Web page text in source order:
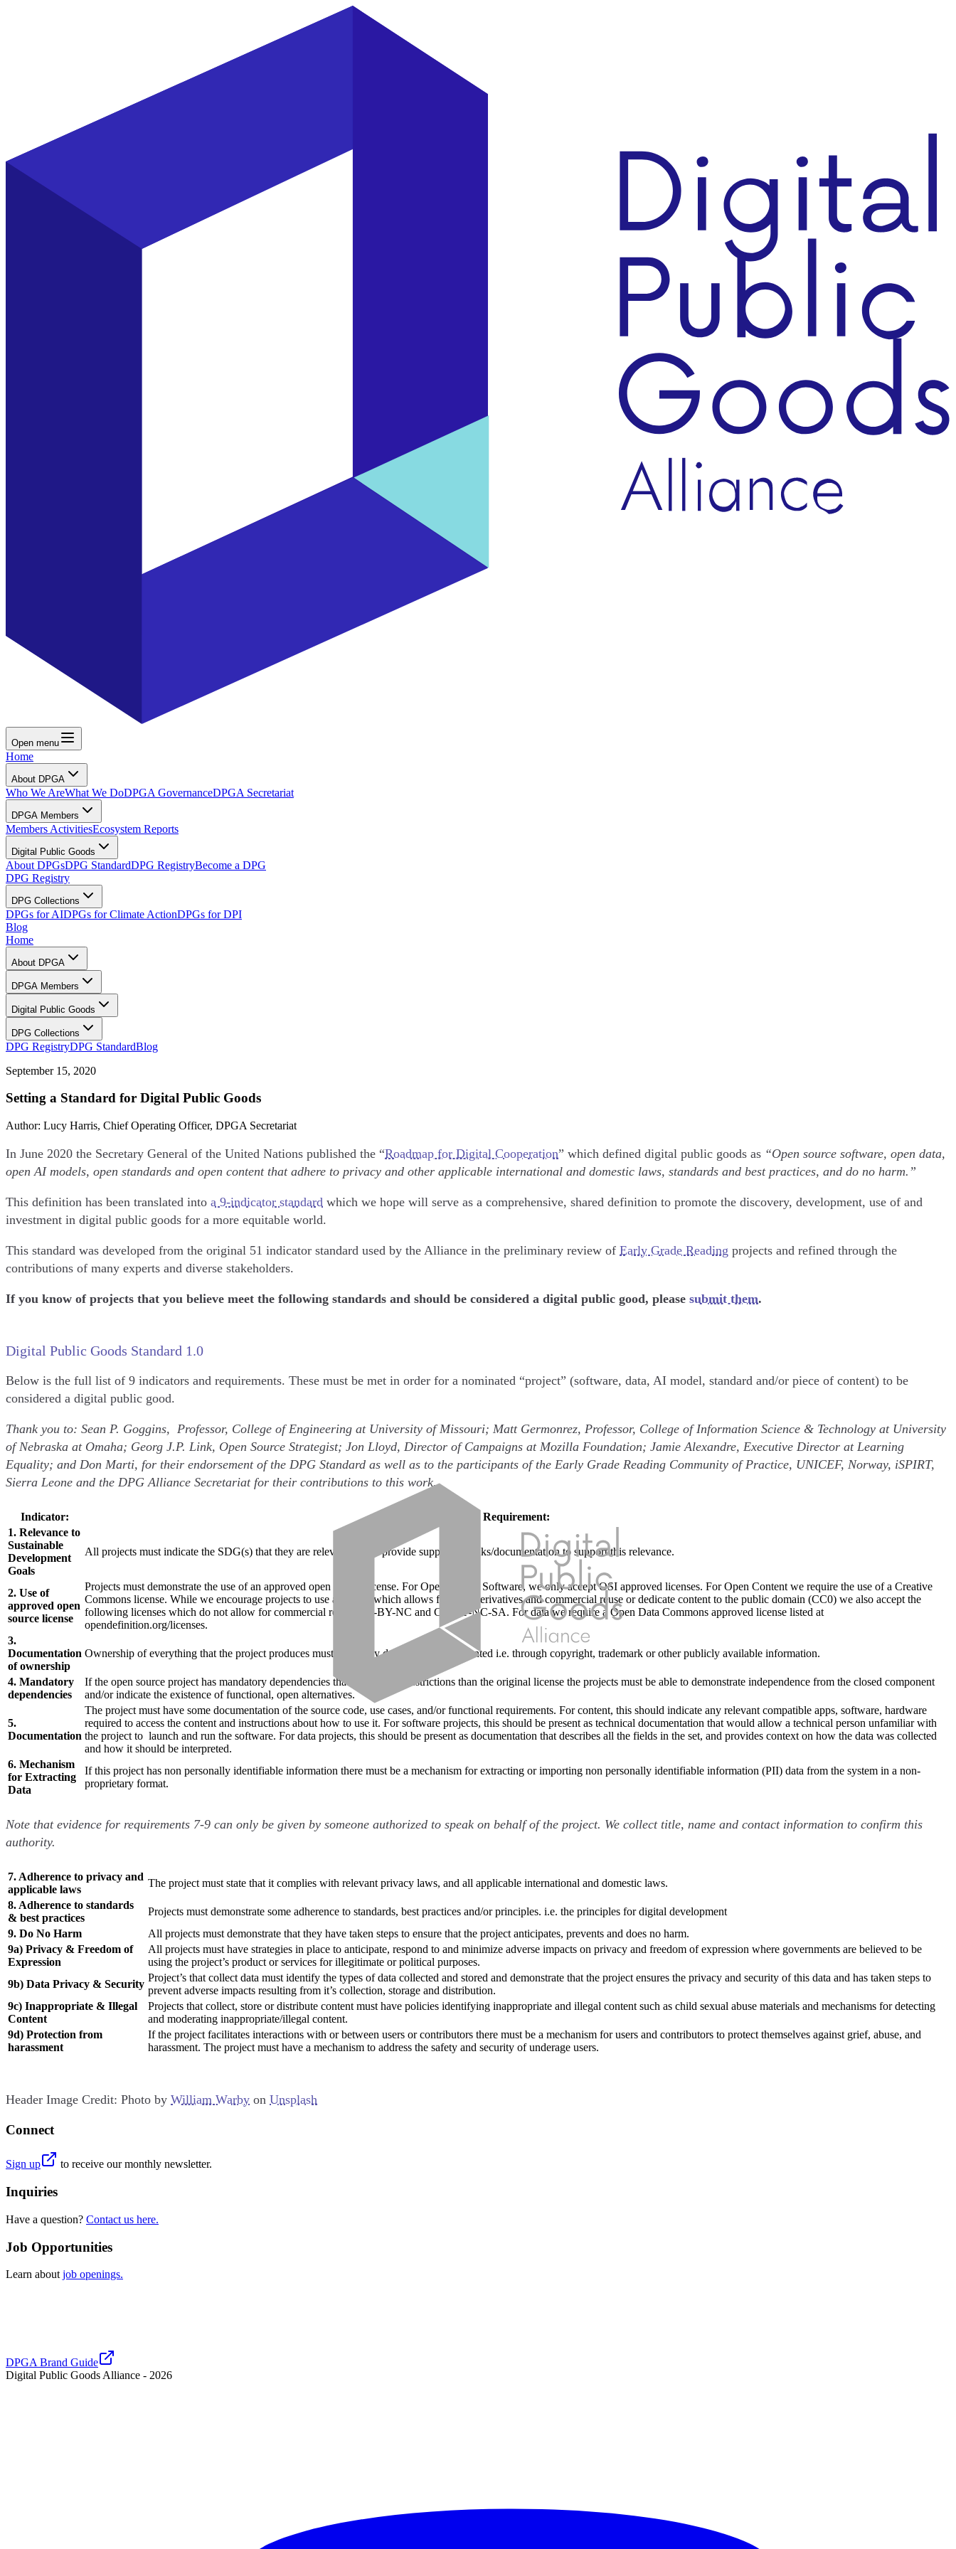
Open menu
Home
About DPGA
Who We AreWhat We DoDPGA GovernanceDPGA Secretariat
DPGA Members
Members ActivitiesEcosystem Reports
Digital Public Goods
About DPGsDPG StandardDPG RegistryBecome a DPG
DPG Registry
DPG Collections
DPGs for AIDPGs for Climate ActionDPGs for DPI
Blog
Home
About DPGA
DPGA Members
Digital Public Goods
DPG Collections
DPG RegistryDPG StandardBlog
September 15, 2020
Setting a Standard for Digital Public Goods
Author: Lucy Harris, Chief Operating Officer, DPGA Secretariat
In June 2020 the Secretary General of the United Nations published the “Roadmap for Digital Cooperation” which defined digital public goods as “Open source software, open data,
open AI models, open standards and open content that adhere to privacy and other applicable international and domestic laws, standards and best practices, and do no harm.”
This definition has been translated into a 9-indicator standard which we hope will serve as a comprehensive, shared definition to promote the discovery, development, use of and
investment in digital public goods for a more equitable world.
This standard was developed from the original 51 indicator standard used by the Alliance in the preliminary review of Early Grade Reading projects and refined through the
contributions of many experts and diverse stakeholders.
If you know of projects that you believe meet the following standards and should be considered a digital public good, please submit them.
Digital Public Goods Standard 1.0
Below is the full list of 9 indicators and requirements. These must be met in order for a nominated “project” (software, data, AI model, standard and/or piece of content) to be
considered a digital public good.
Thank you to: Sean P. Goggins, Professor, College of Engineering at University of Missouri; Matt Germonrez, Professor, College of Information Science & Technology at University
of Nebraska at Omaha; Georg J.P. Link, Open Source Strategist; Jon Lloyd, Director of Campaigns at Mozilla Foundation; Jamie Alexandre, Executive Director at Learning
Equality; and Don Marti, for their endorsement of the DPG Standard as well as to the participants of the Early Grade Reading Community of Practice, UNICEF, Norway, iSPIRT,
Sierra Leone and the DPG Alliance Secretariat for their contributions to this work.
Indicator:
Requirement:
1. Relevance to
Sustainable
Development
Goals
All projects must indicate the SDG(s) that they are relevant to and provide supporting links/documentation to support this relevance.
2. Use of
approved open
source license
Projects must demonstrate the use of an approved open source license. For Open Source Software, we only accept OSI approved licenses. For Open Content we require the use of a Creative
Commons license. While we encourage projects to use a license which allows for both derivatives and commercial reuse or dedicate content to the public domain (CC0) we also accept the
following licenses which do not allow for commercial reuse: CC-BY-NC and CC-BY-NC-SA. For data we require a Open Data Commons approved license listed at
opendefinition.org/licenses.
3.
Documentation
of ownership
Ownership of everything that the project produces must be clearly defined and documented i.e. through copyright, trademark or other publicly available information.
4. Mandatory
dependencies
If the open source project has mandatory dependencies that create more restrictions than the original license the projects must be able to demonstrate independence from the closed component
and/or indicate the existence of functional, open alternatives.
5.
Documentation
The project must have some documentation of the source code, use cases, and/or functional requirements. For content, this should indicate any relevant compatible apps, software, hardware
required to access the content and instructions about how to use it. For software projects, this should be present as technical documentation that would allow a technical person unfamiliar with
the project to launch and run the software. For data projects, this should be present as documentation that describes all the fields in the set, and provides context on how the data was collected
and how it should be interpreted.
6. Mechanism
for Extracting
Data
If this project has non personally identifiable information there must be a mechanism for extracting or importing non personally identifiable information (PII) data from the system in a non-
proprietary format.
Note that evidence for requirements 7-9 can only be given by someone authorized to speak on behalf of the project. We collect title, name and contact information to confirm this
authority.
7. Adherence to privacy and
applicable laws
The project must state that it complies with relevant privacy laws, and all applicable international and domestic laws.
8. Adherence to standards
& best practices
Projects must demonstrate some adherence to standards, best practices and/or principles. i.e. the principles for digital development
9. Do No Harm
All projects must demonstrate that they have taken steps to ensure that the project anticipates, prevents and does no harm.
9a) Privacy & Freedom of
Expression
All projects must have strategies in place to anticipate, respond to and minimize adverse impacts on privacy and freedom of expression where governments are believed to be
using the project’s product or services for illegitimate or political purposes.
9b) Data Privacy & Security
Project’s that collect data must identify the types of data collected and stored and demonstrate that the project ensures the privacy and security of this data and has taken steps to
prevent adverse impacts resulting from it’s collection, storage and distribution.
9c) Inappropriate & Illegal
Content
Projects that collect, store or distribute content must have policies identifying inappropriate and illegal content such as child sexual abuse materials and mechanisms for detecting
and moderating inappropriate/illegal content.
9d) Protection from
harassment
If the project facilitates interactions with or between users or contributors there must be a mechanism for users and contributors to protect themselves against grief, abuse, and
harassment. The project must have a mechanism to address the safety and security of underage users.
Header Image Credit: Photo by William Warby on Unsplash
Connect
Sign up to receive our monthly newsletter.
Inquiries
Have a question? Contact us here.
Job Opportunities
Learn about job openings.
DPGA Brand Guide
Digital Public Goods Alliance - 2026